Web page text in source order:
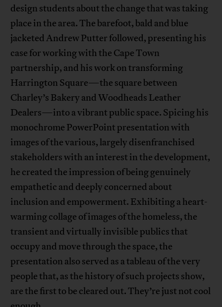
design students about the change that was taking
place in the area. The barefoot, bald and blue
jacketed Andrew Putter followed, presenting his
case for working with the Cape Town
partnership, and his work on transforming
Harrington Square—the square between
Charley’s Bakery and Woodheads Leather
Dealers—into a vibrant public space. Spicing his
monochrome PowerPoint presentation with
images of the various, largely disenfranchised
stakeholders with an interest in the development,
he created the impression of being genuinely
empathetic and deeply concerned about
inclusion and empowerment. Exhibiting a heart-
warming collage of images of the homeless, the
transient and virtually invisible publics that
occupy and move through the space, the
presentation also served as a tableau of the very
people that, as the history of such projects show,
are the first to be cleared out. They’re just not cool